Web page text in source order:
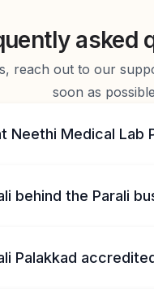
asked
reach out to our
soon as possible
Medical Lab
behind the Parali
Palakkad